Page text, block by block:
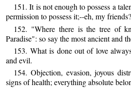
151. It is not enough to possess a
permission to possess it;--eh, my friends?
152. "Where there is the tree of
Paradise": so say the most ancient and
153. What is done out of love
and evil.
154. Objection, evasion, joyous
signs of health; everything absolute